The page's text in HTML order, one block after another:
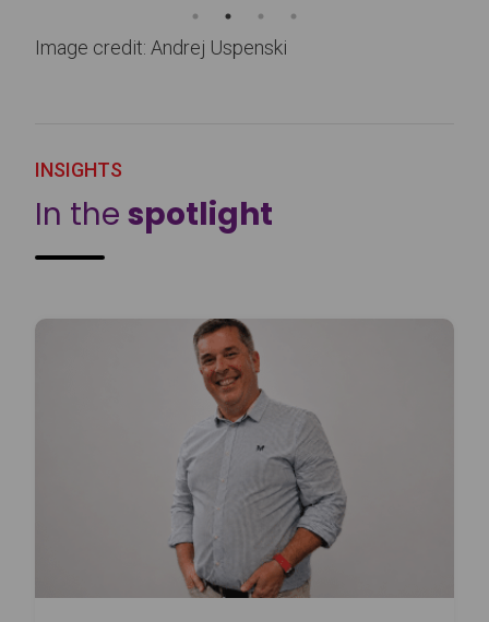
Image credit: Andrej Uspenski
INSIGHTS
In the spotlight